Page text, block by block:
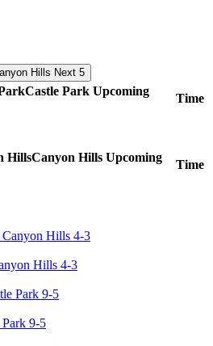
Next 5
Castle Park Upcoming
Time
Canyon Hills Upcoming
Time
Hills 4-3
9-5